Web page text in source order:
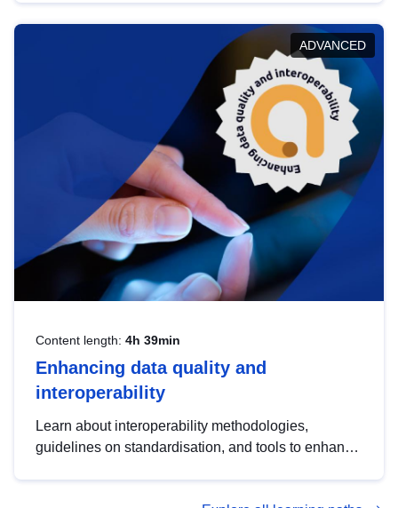
help you navigate key developments in this policy
area, ensuring compliance and promoting the
strategic use of data in line with EU regulations.
ADVANCED
Content length: 4h 39min
Enhancing data quality and
interoperability
Learn about interoperability methodologies,
guidelines on standardisation, and tools to enhance